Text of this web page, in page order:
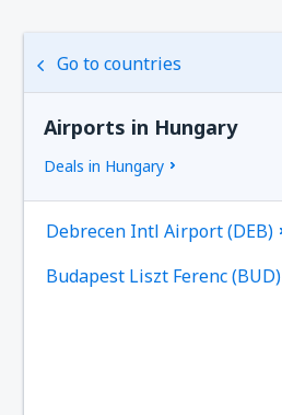
Go to countries
Airports in Hungary
Deals in Hungary
Debrecen Intl Airport (DEB)
Budapest Liszt Ferenc (BUD)